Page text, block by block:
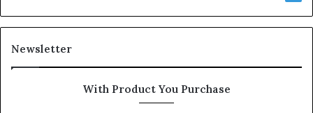
Newsletter
With Product You Purchase